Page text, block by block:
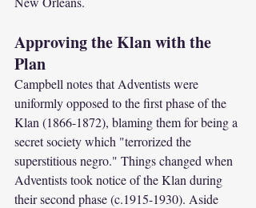
Approving the Klan with the
Plan
Campbell notes that Adventists were
uniformly opposed to the first phase of the
Klan (1866-1872), blaming them for being a
secret society which "terrorized the
superstitious negro." Things changed when
Adventists took notice of the Klan during
their second phase (c.1915-1930). Aside